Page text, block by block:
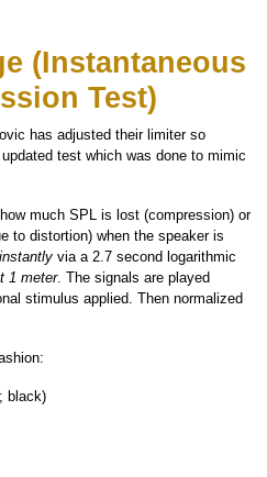
(Instantaneous
Test)
has adjusted their limiter so
test which was done to mimic
much SPL is lost (compression) or
to distortion) when the speaker is
instantly via a 2.7 second logarithmic
1 meter. The signals are played
stimulus applied. Then normalized
black)